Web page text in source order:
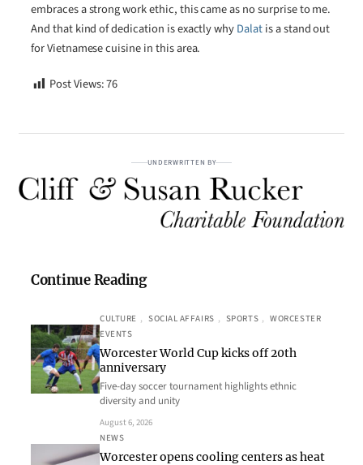
embraces a strong work ethic, this came as no surprise to me.
And that kind of dedication is exactly whyDalatis a stand out
for Vietnamese cuisine in this area.
Post Views:76
UNDERWRITTEN BY
Continue Reading
CULTURE , SOCIAL AFFAIRS , SPORTS , WORCESTER
EVENTS
Worcester World Cup kicks off 20th
anniversary
Five-day soccer tournament highlights ethnic
diversity and unity
August 6, 2026
NEWS
Worcester opens cooling centers as heat